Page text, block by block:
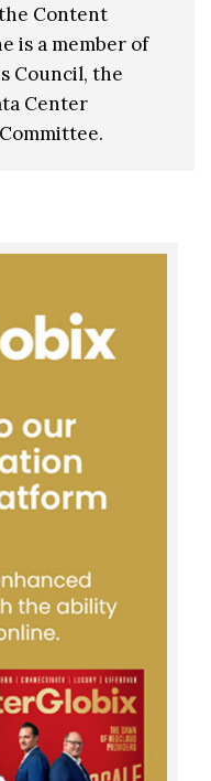
Content
is a member of
Council, the
Center